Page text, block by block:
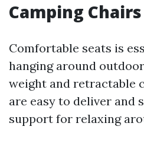
Camping Chairs
Comfortable seats is
hanging around
weight and retractable
are easy to deliver and
support for relaxing